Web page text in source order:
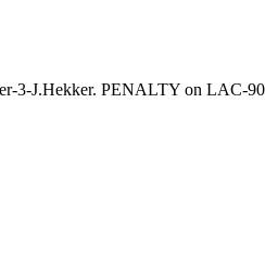
3-J.Hekker. PENALTY on LAC-